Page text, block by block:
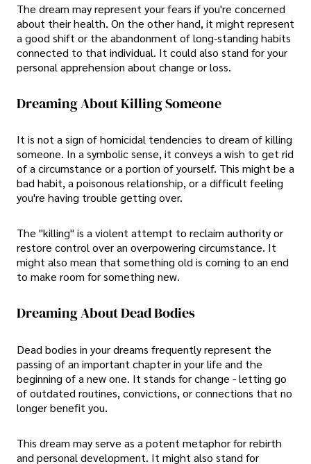
The dream may represent your fears if you're concerned
about their health. On the other hand, it might represent
a good shift or the abandonment of long-standing habits
connected to that individual. It could also stand for your
personal apprehension about change or loss.
Dreaming About Killing Someone
It is not a sign of homicidal tendencies to dream of killing
someone. In a symbolic sense, it conveys a wish to get rid
of a circumstance or a portion of yourself. This might be a
bad habit, a poisonous relationship, or a difficult feeling
you're having trouble getting over.
The "killing" is a violent attempt to reclaim authority or
restore control over an overpowering circumstance. It
might also mean that something old is coming to an end
to make room for something new.
Dreaming About Dead Bodies
Dead bodies in your dreams frequently represent the
passing of an important chapter in your life and the
beginning of a new one. It stands for change - letting go
of outdated routines, convictions, or connections that no
longer benefit you.
This dream may serve as a potent metaphor for rebirth
and personal development. It might also stand for